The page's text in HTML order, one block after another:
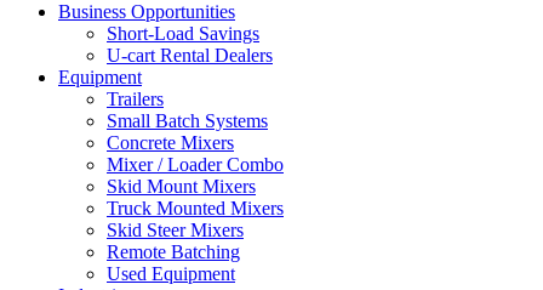
Business Opportunities
Short-Load Savings
U-cart Rental Dealers
Equipment
Trailers
Small Batch Systems
Concrete Mixers
Mixer / Loader Combo
Skid Mount Mixers
Truck Mounted Mixers
Skid Steer Mixers
Remote Batching
Used Equipment